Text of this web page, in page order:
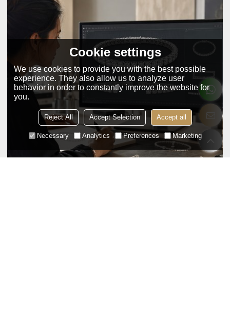
Cookie settings
We use cookies to provide you with the best possible
experience. They also allow us to analyze user
behavior in order to constantly improve the website for
you.
Reject All Accept Selection Accept all
Necessary Analytics Preferences Marketing